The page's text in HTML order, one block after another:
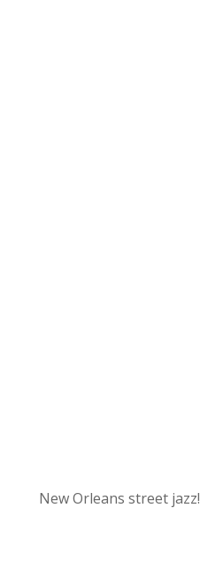
New Orleans street jazz!